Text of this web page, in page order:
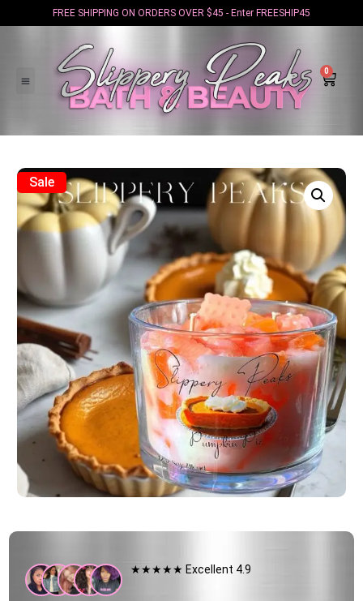
FREE SHIPPING ON ORDERS OVER $45 - Enter FREESHIP45
0
Sale
★★★★★ Excellent 4.9